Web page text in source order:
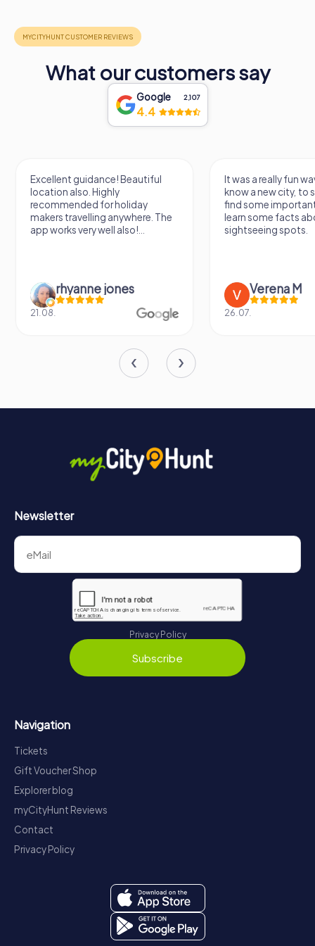
In the heart of Thonon-les-Bains, this historic gem awaits
your discovery, promising an unforgettable experience
that will leave you enriched and inspired.
What our customers say
Google 2,107
4.4
Excellent guidance! Beautiful
location also. Highly
recommended for holiday
makers travelling anywhere. The
app works very well also!...
rhyanne jones
21.08.
It was a really fun
know a new city, to
find some
learn some facts
sightseeing spots.
Verena M
26.07.
Newsletter
Privacy Policy
Subscribe
Navigation
Tickets
Gift Voucher Shop
Explorer blog
myCityHunt Reviews
Contact
Privacy Policy